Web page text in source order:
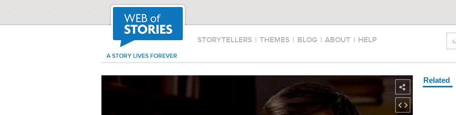
STORYTELLERS | THEMES | BLOG | ABOUT | HELP
A STORY LIVES FOREVER
Related